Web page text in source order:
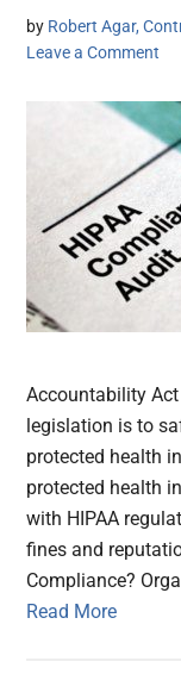
by Robert Agar,
Leave a Comment
Accountability
legislation is to
protected health
protected health
with HIPAA
fines and
Compliance?
Read More